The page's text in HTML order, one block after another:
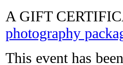
A GIFT
photography
This event has